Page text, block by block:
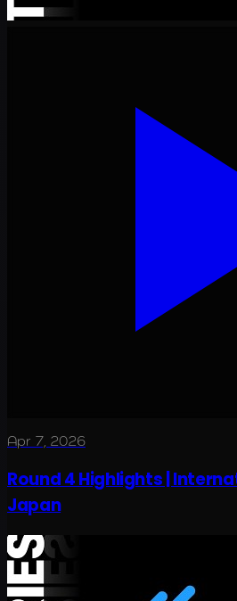
Apr 7, 2026
Round 4 Highlights |
Japan